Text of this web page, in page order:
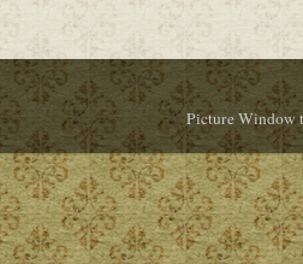
Picture Window